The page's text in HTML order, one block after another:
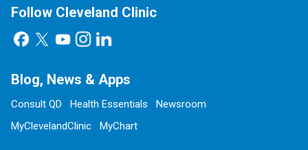
Follow Cleveland Clinic
Blog, News & Apps
Consult QD Health Essentials
Newsroom
MyClevelandClinic
MyChart